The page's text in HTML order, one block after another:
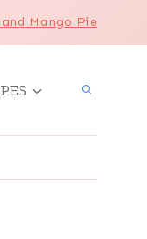
Mango Pie